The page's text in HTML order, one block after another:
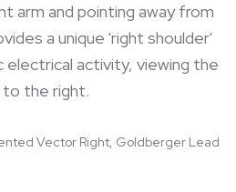
arm and pointing away from
a unique 'right shoulder'
activity, viewing the
the right.
Vector Right, Goldberger Lead